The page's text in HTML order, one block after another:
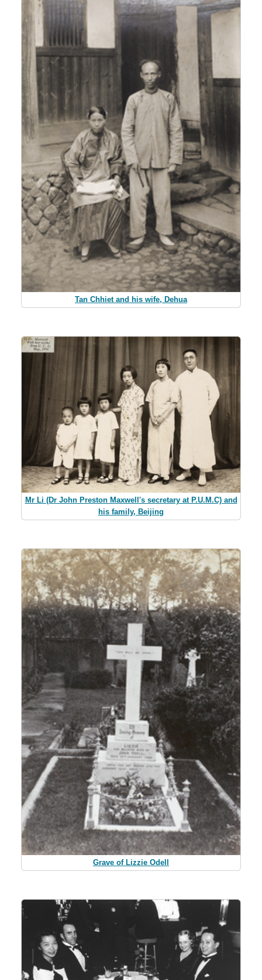
Tan Chhiet and his wife, Dehua
Mr Li (Dr John Preston Maxwell's secretary at P.U.M.C) and
his family, Beijing
Grave of Lizzie Odell